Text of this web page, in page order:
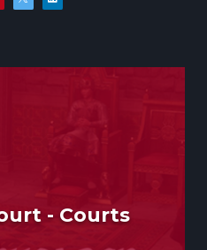
- Courts